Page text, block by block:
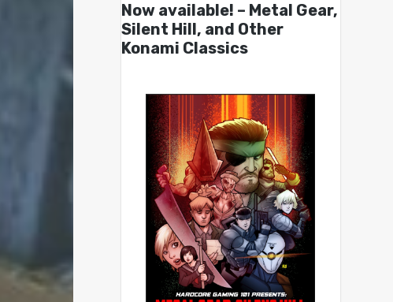
Now available! – Metal Gear,
Silent Hill, and Other
Konami Classics